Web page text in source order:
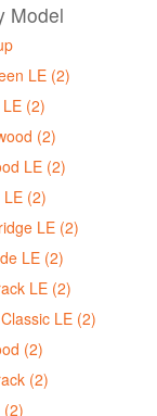
Model
LE (2)
(2)
(2)
LE (2)
(2)
LE (2)
LE (2)
LE (2)
LE (2)
(2)
(2)
(2)